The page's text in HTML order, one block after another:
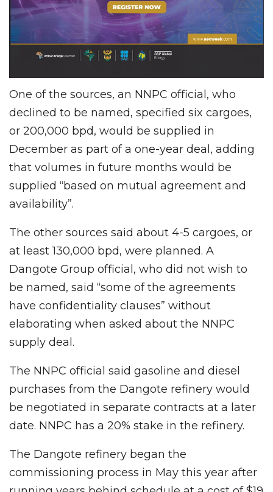
One of the sources, an NNPC official, who
declined to be named, specified six cargoes,
or 200,000 bpd, would be supplied in
December as part of a one-year deal, adding
that volumes in future months would be
supplied “based on mutual agreement and
availability”.
The other sources said about 4-5 cargoes, or
at least 130,000 bpd, were planned. A
Dangote Group official, who did not wish to
be named, said “some of the agreements
have confidentiality clauses” without
elaborating when asked about the NNPC
supply deal.
The NNPC official said gasoline and diesel
purchases from the Dangote refinery would
be negotiated in separate contracts at a later
date. NNPC has a 20% stake in the refinery.
The Dangote refinery began the
commissioning process in May this year after